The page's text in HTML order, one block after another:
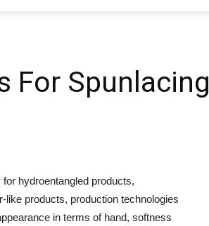
For Spunlacing
hydroentangled products,
products, production technologies
in terms of hand, softness